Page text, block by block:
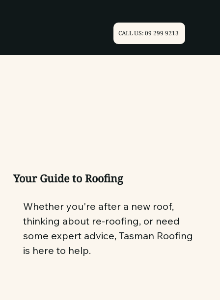
CALL US: 09 299 9213
Your Guide to Roofing
Whether you're after a new roof,
thinking about re-roofing, or need
some expert advice, Tasman Roofing
is here to help.